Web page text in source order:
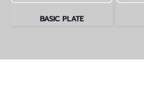
BASIC PLATE